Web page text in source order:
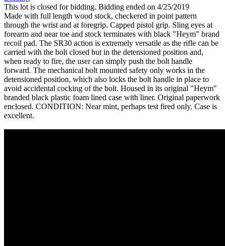
This lot is closed for bidding. Bidding ended on 4/25/2019
Made with full length wood stock, checkered in point pattern
through the wrist and at foregrip. Capped pistol grip. Sling eyes at
forearm and near toe and stock terminates with black "Heym" brand
recoil pad. The SR30 action is extremely versatile as the rifle can be
carried with the bolt closed but in the detensioned position and,
when ready to fire, the user can simply push the bolt handle
forward. The mechanical bolt mounted safety only works in the
detensioned position, which also locks the bolt handle in place to
avoid accidental cocking of the bolt. Housed in its original "Heym"
branded black plastic foam lined case with liner. Original paperwork
enclosed. CONDITION: Near mint, perhaps test fired only. Case is
excellent.